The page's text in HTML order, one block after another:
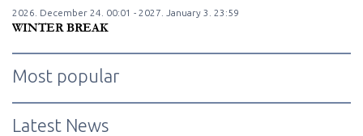
2026. December 24. 00:01 - 2027. January 3. 23:59
WINTER BREAK
Most popular
Latest News